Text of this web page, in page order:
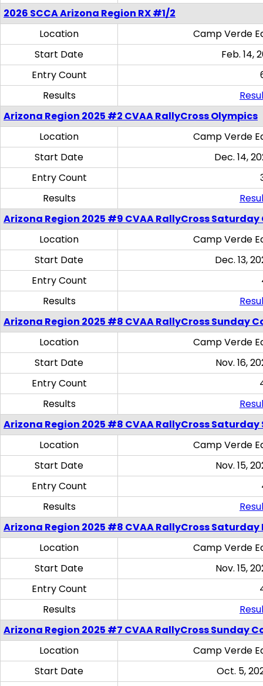
2026 SCCA Arizona Region RX #1/2
Location
Camp Verde
Start Date
Feb. 14,
Entry Count
Results
Arizona Region 2025 #2 CVAA RallyCross Olympics
Location
Camp Verde
Start Date
Dec. 14,
Entry Count
Results
Arizona Region 2025 #9 CVAA RallyCross
Location
Camp Verde
Start Date
Dec. 13,
Entry Count
Results
Arizona Region 2025 #8 CVAA RallyCross Sunday
Location
Camp Verde
Start Date
Nov. 16,
Entry Count
Results
Arizona Region 2025 #8 CVAA RallyCross Saturday
Location
Camp Verde
Start Date
Nov. 15,
Entry Count
Results
Arizona Region 2025 #8 CVAA RallyCross
Location
Camp Verde
Start Date
Nov. 15,
Entry Count
Results
Arizona Region 2025 #7 CVAA RallyCross Sunday
Location
Camp Verde
Start Date
Oct. 5,